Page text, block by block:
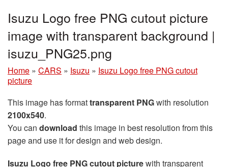
Isuzu Logo free PNG cutout picture
image with transparent background |
isuzu_PNG25.png
Home » CARS » Isuzu » Isuzu Logo free PNG cutout
picture
This image has formattransparent PNGwith resolution
2100x540.
You can download this image in best resolution from this
page and use it for design and web design.
Isuzu Logo free PNG cutout picturewith transparent